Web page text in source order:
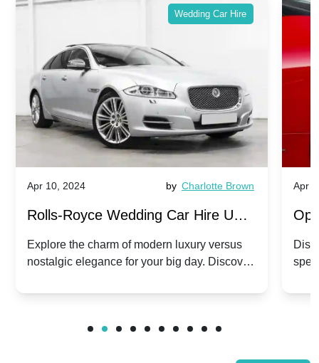
Wedding Car Hire
Apr 10, 2024 by Charlotte Brown
Rolls-Royce Wedding Car Hire UK:
Dawn vs. Corniche | Modern Luxury
vs. Nostalgic Elegance
Explore the charm of modern luxury versus
nostalgic elegance for your big day. Discover
Apr